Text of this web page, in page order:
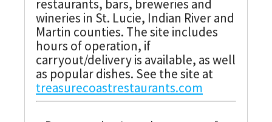
restaurants, bars, breweries and
wineries in St. Lucie, Indian River and
Martin counties. The site includes
hours of operation, if
carryout/delivery is available, as well
as popular dishes. See the site at
treasurecoastrestaurants.com